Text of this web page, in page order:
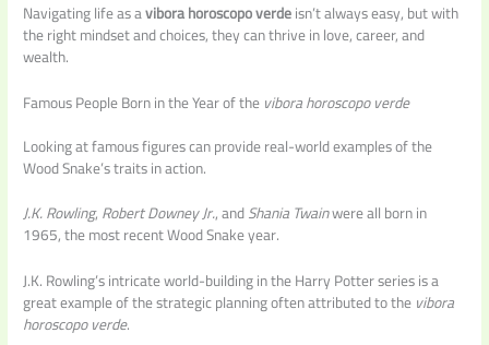
Navigating life as avibora horoscopo verdeisn’t always easy, but with
the right mindset and choices, they can thrive in love, career, and
wealth.
Famous People Born in the Year of thevibora horoscopo verde
Looking at famous figures can provide real-world examples of the
Wood Snake’s traits in action.
J.K. Rowling,Robert Downey Jr., andShania Twainwere all born in
1965, the most recent Wood Snake year.
J.K. Rowling’s intricate world-building in the Harry Potter series is a
great example of the strategic planning often attributed to thevibora
horoscopo verde.